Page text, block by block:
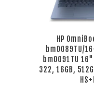
HP
bm0089TU/
bm0091TU
322, 16GB,